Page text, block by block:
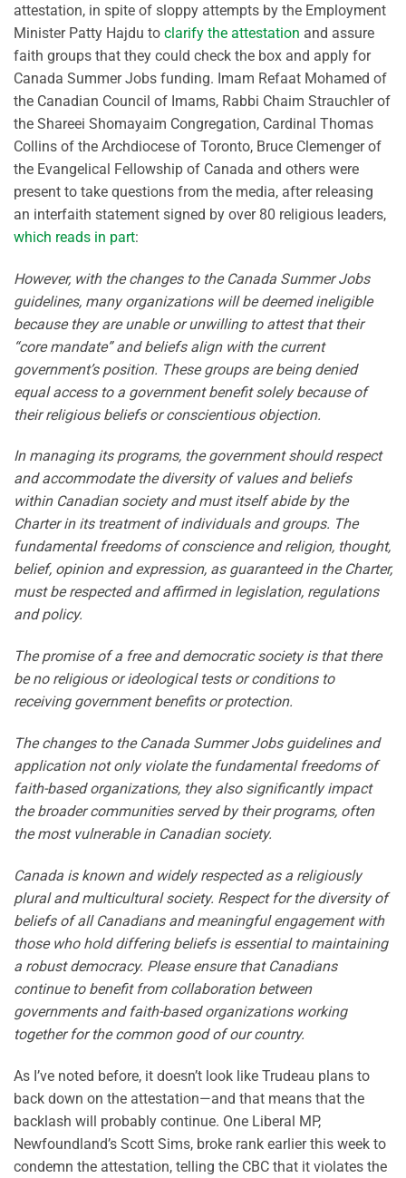
attestation, in spite of sloppy attempts by the Employment
Minister Patty Hajdu to clarify the attestation and assure
faith groups that they could check the box and apply for
Canada Summer Jobs funding. Imam Refaat Mohamed of
the Canadian Council of Imams, Rabbi Chaim Strauchler of
the Shareei Shomayaim Congregation, Cardinal Thomas
Collins of the Archdiocese of Toronto, Bruce Clemenger of
the Evangelical Fellowship of Canada and others were
present to take questions from the media, after releasing
an interfaith statement signed by over 80 religious leaders,
which reads in part:
However, with the changes to the Canada Summer Jobs
guidelines, many organizations will be deemed ineligible
because they are unable or unwilling to attest that their
“core mandate” and beliefs align with the current
government’s position. These groups are being denied
equal access to a government benefit solely because of
their religious beliefs or conscientious objection.
In managing its programs, the government should respect
and accommodate the diversity of values and beliefs
within Canadian society and must itself abide by the
Charter in its treatment of individuals and groups. The
fundamental freedoms of conscience and religion, thought,
belief, opinion and expression, as guaranteed in the Charter,
must be respected and affirmed in legislation, regulations
and policy.
The promise of a free and democratic society is that there
be no religious or ideological tests or conditions to
receiving government benefits or protection.
The changes to the Canada Summer Jobs guidelines and
application not only violate the fundamental freedoms of
faith-based organizations, they also significantly impact
the broader communities served by their programs, often
the most vulnerable in Canadian society.
Canada is known and widely respected as a religiously
plural and multicultural society. Respect for the diversity of
beliefs of all Canadians and meaningful engagement with
those who hold differing beliefs is essential to maintaining
a robust democracy. Please ensure that Canadians
continue to benefit from collaboration between
governments and faith-based organizations working
together for the common good of our country.
As I’ve noted before, it doesn’t look like Trudeau plans to
back down on the attestation—and that means that the
backlash will probably continue. One Liberal MP,
Newfoundland’s Scott Sims, broke rank earlier this week to
condemn the attestation, telling the CBC that it violates the